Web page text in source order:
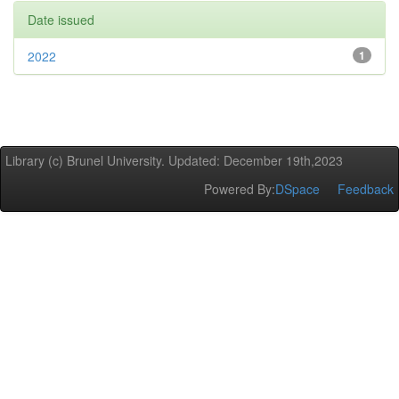
Date issued
1
2022
Library (c) Brunel University. Updated: December 19th,2023
Powered By:DSpace Feedback